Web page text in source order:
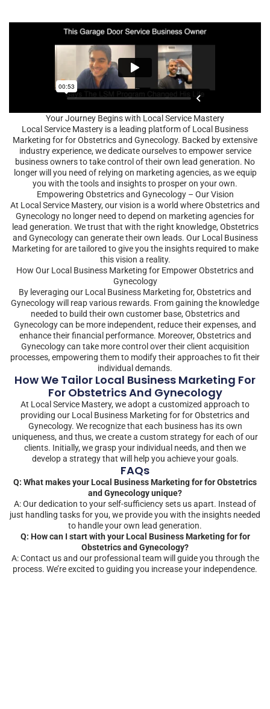
Your Journey Begins with Local Service Mastery
Local Service Mastery is a leading platform of Local Business
Marketing for for Obstetrics and Gynecology. Backed by extensive
industry experience, we dedicate ourselves to empower service
business owners to take control of their own lead generation. No
longer will you need of relying on marketing agencies, as we equip
you with the tools and insights to prosper on your own.
Empowering Obstetrics and Gynecology – Our Vision
At Local Service Mastery, our vision is a world where Obstetrics and
Gynecology no longer need to depend on marketing agencies for
lead generation. We trust that with the right knowledge, Obstetrics
and Gynecology can generate their own leads. Our Local Business
Marketing for are tailored to give you the insights required to make
this vision a reality.
How Our Local Business Marketing for Empower Obstetrics and
Gynecology
By leveraging our Local Business Marketing for, Obstetrics and
Gynecology will reap various rewards. From gaining the knowledge
needed to build their own customer base, Obstetrics and
Gynecology can be more independent, reduce their expenses, and
enhance their financial performance. Moreover, Obstetrics and
Gynecology can take more control over their client acquisition
processes, empowering them to modify their approaches to fit their
individual demands.
How We Tailor Local Business Marketing For
For Obstetrics And Gynecology
At Local Service Mastery, we adopt a customized approach to
providing our Local Business Marketing for for Obstetrics and
Gynecology. We recognize that each business has its own
uniqueness, and thus, we create a custom strategy for each of our
clients. Initially, we grasp your individual needs, and then we
develop a strategy that will help you achieve your goals.
FAQs
Q: What makes your Local Business Marketing for for Obstetrics
and Gynecology unique?
A: Our dedication to your self-sufficiency sets us apart. Instead of
just handling tasks for you, we provide you with the insights needed
to handle your own lead generation.
Q: How can I start with your Local Business Marketing for for
Obstetrics and Gynecology?
A: Contact us and our professional team will guide you through the
process. We’re excited to guiding you increase your independence.